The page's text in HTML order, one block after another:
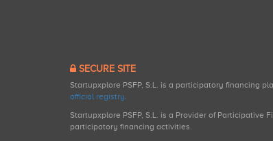
SECURE SITE
Startupxplore PSFP, S.L. is a participatory financing
official registry.
Startupxplore PSFP, S.L. is a Provider of Participative
participatory financing activities.